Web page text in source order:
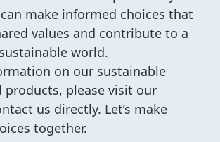
make informed choices that
values and contribute to a
world.
on our sustainable
products, please visit our
us directly. Let’s make
together.